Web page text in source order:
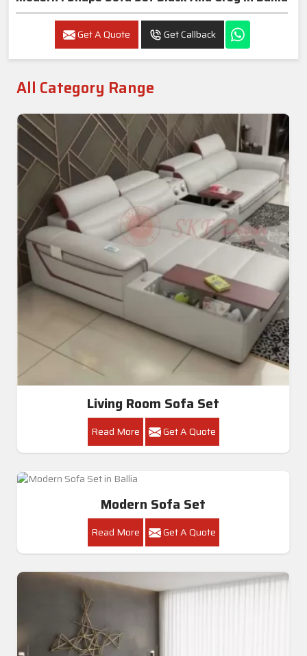
Luxury 6-Seater L-Shape Sofa Set With Sofa
Premium Modern U-Shape Sofa Set In Ballia
Get A Quote